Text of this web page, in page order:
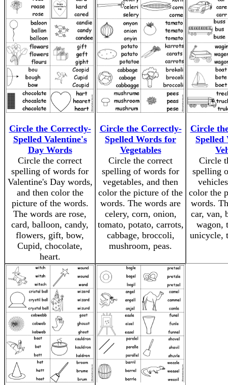
Circle the Correctly-
Spelled Valentine's
Day Words
Circle the correct
spelling of words for
Valentine's Day words,
and then color the
picture of the words.
The words are rose,
card, balloon, candy,
flowers, gift, bow,
Cupid, chocolate,
heart.
Circle the Correctly-
Spelled Words for
Vegetables
Circle the correct
spelling of words for
vegetables, and then
color the picture of the
words. The words are
celery, corn, onion,
tomato, potato, carrots,
cabbage, broccoli,
mushroom, peas.
Circle
Spelled
Circle
spelling
color the
words.
car, van,
wagon,
unicycle,